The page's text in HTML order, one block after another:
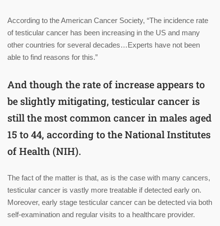
According to the American Cancer Society, “The incidence rate
of testicular cancer has been increasing in the US and many
other countries for several decades…Experts have not been
able to find reasons for this.”
And though the rate of increase appears to
be slightly mitigating, testicular cancer is
still the most common cancer in males aged
15 to 44, according to the National Institutes
of Health (NIH).
The fact of the matter is that, as is the case with many cancers,
testicular cancer is vastly more treatable if detected early on.
Moreover, early stage testicular cancer can be detected via both
self-examination and regular visits to a healthcare provider.